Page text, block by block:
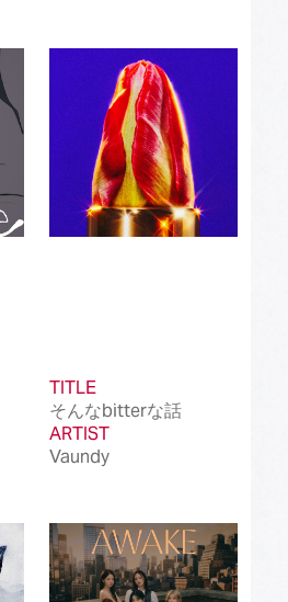
TITLE
そんなbitterな話
ARTIST
Vaundy